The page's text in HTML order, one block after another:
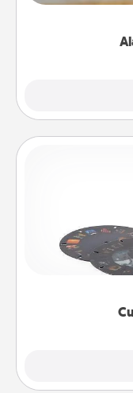
Here's a gift
Reel Viewer
special
momentous